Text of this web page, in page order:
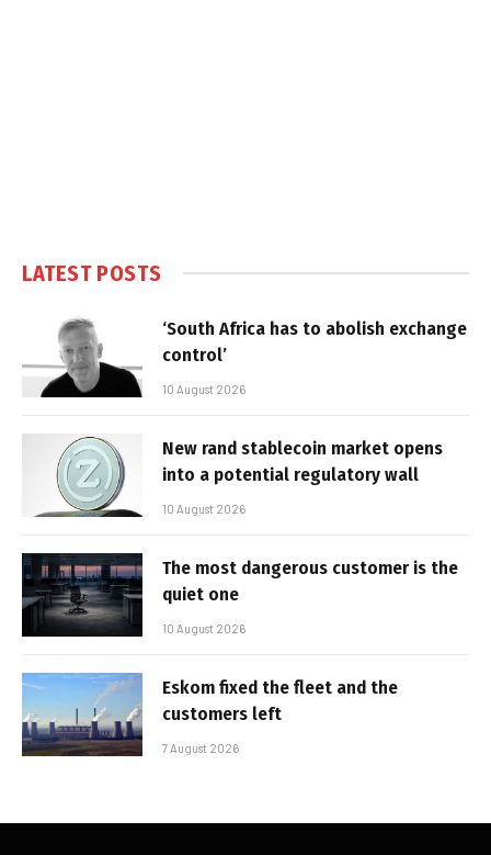
LATEST POSTS
‘South Africa has to abolish exchange
control’
10 August 2026
New rand stablecoin market opens
into a potential regulatory wall
10 August 2026
The most dangerous customer is the
quiet one
10 August 2026
Eskom fixed the fleet and the
customers left
7 August 2026